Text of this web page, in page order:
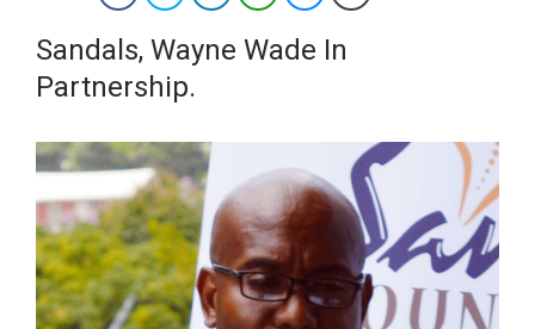
Sandals, Wayne Wade In
Partnership.